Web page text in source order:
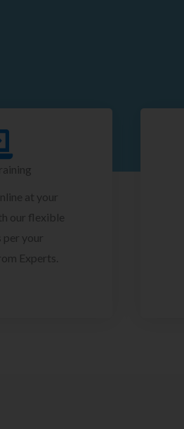
at your
our flexible
per your
Experts.